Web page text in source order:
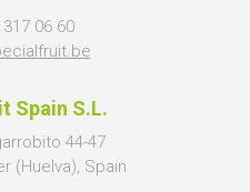
06 60
Spain S.L.
44-47
(Huelva), Spain